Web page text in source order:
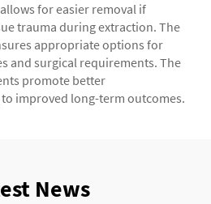
for easier removal if
trauma during extraction. The
appropriate options for
and surgical requirements. The
promote better
improved long-term outcomes.
News